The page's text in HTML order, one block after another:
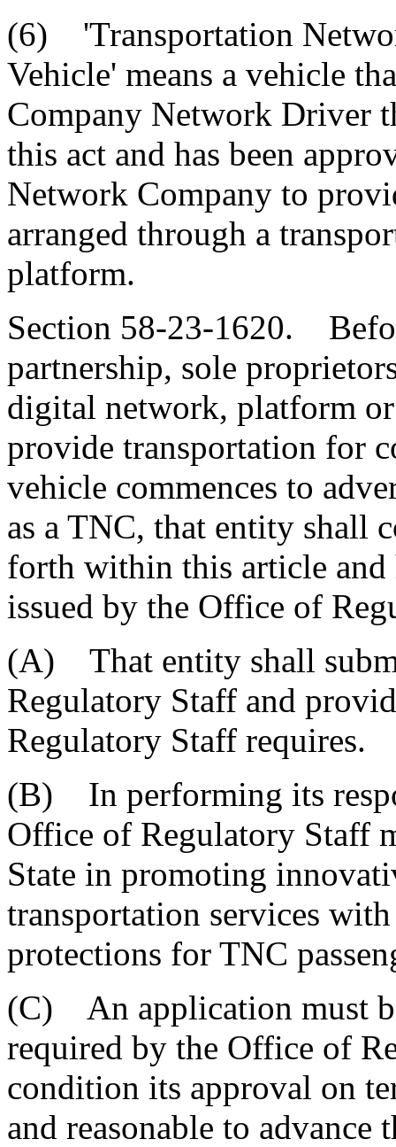
(6) 'Transportation
Vehicle' means a vehicle
Company Network Driver
this act and has been
Network Company to
arranged through a
platform.
Section 58-23-1620.
partnership, sole
digital network, platform
provide transportation for
vehicle commences to
as a TNC, that entity shall
forth within this article
issued by the Office of
(A) That entity shall
Regulatory Staff and
Regulatory Staff requires.
(B) In performing its
Office of Regulatory Staff
State in promoting
transportation services
protections for TNC
(C) An application must
required by the Office of
condition its approval on
and reasonable to